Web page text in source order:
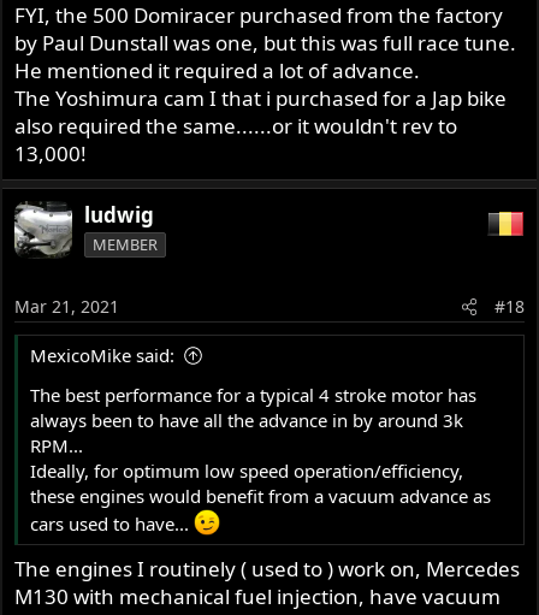
FYI, the 500 Domiracer purchased from the factory
by Paul Dunstall was one, but this was full race tune.
He mentioned it required a lot of advance.
The Yoshimura cam I that i purchased for a Jap bike
also required the same......or it wouldn't rev to
13,000!
ludwig
MEMBER
Mar 21, 2021 #18
MexicoMike said:
The best performance for a typical 4 stroke motor has
always been to have all the advance in by around 3k
RPM...
Ideally, for optimum low speed operation/efficiency,
these engines would benefit from a vacuum advance as
cars used to have...
The engines I routinely ( used to ) work on, Mercedes
M130 with mechanical fuel injection, have vacuum